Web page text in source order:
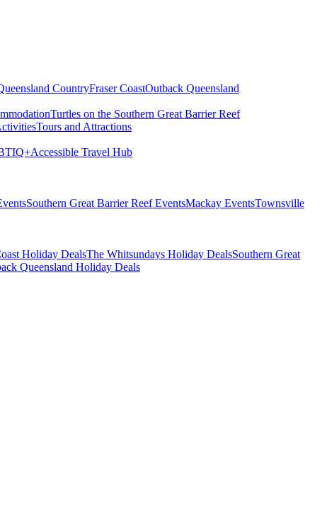
CountryFraser CoastOutback Queensland
Turtles on the Southern Great Barrier Reef
Tours and Attractions
Accessible Travel Hub
Southern Great Barrier Reef EventsMackay EventsTownsville
Holiday DealsThe Whitsundays Holiday DealsSouthern Great
Queensland Holiday Deals